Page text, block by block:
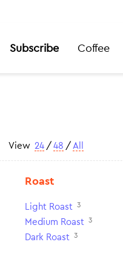
Subscribe Coffee
View 24 / 48 / All
Roast
Light Roast 3
Medium Roast 3
Dark Roast 3